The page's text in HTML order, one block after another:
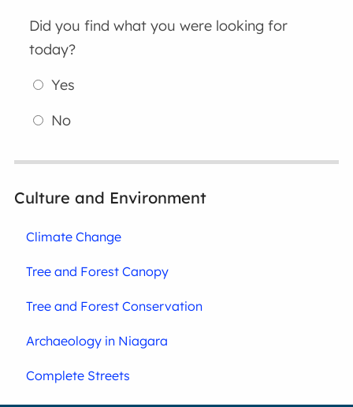
Did you find what you were looking for
today?
Yes
No
Culture and Environment
Climate Change
Tree and Forest Canopy
Tree and Forest Conservation
Archaeology in Niagara
Complete Streets